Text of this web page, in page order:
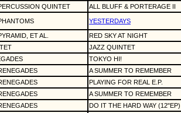
QUINTET ALL BLUFF & PORTERAGE II
YESTERDAYS
ET AL.
RED SKY AT NIGHT
JAZZ QUINTET
TOKYO HI!
A SUMMER TO REMEMBER
PLAYING FOR REAL E.P.
A SUMMER TO REMEMBER
DO IT THE HARD WAY (12"EP)